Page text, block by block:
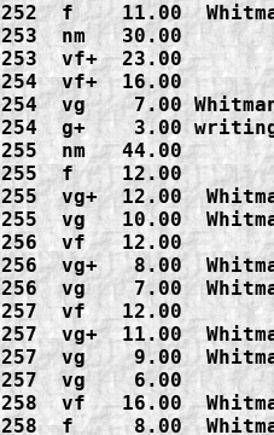
252  f    11.00
253  nm   30.00
253  vf+  23.00
254  vf+  16.00
254  vg    7.00
254  g+    3.00
255  nm   44.00
255  f    12.00
255  vg+  12.00
255  vg   10.00
256  vf   12.00
256  vg+   8.00
256  vg    7.00
257  vf   12.00
257  vg+  11.00
257  vg    9.00
257  vg    6.00
258  vf   16.00
258  f     8.00